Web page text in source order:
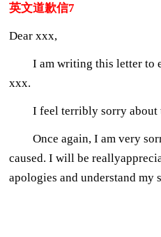
英文道歉信7
Dear xxx,
I am writing this letter to
xxx.
I feel terribly sorry about
Once again, I am very
caused. I will be
apologies and understand my